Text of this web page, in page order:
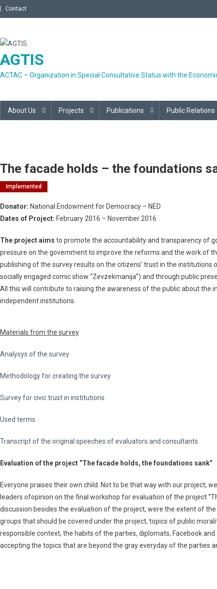
Skip
to
Contact
AGTIS
ACTAC – Organization in Special Consultative Status with the
About Us Projects Publications Public Relations
The facade holds – the foundations
Implemented
Donator: National Endowment for Democracy – NED
Dates of Project: February 2016 – November 2016
The project aims to promote the accountability and transparency of
pressure on the government to improve the reforms and the work of
publishing of the survey results on the citizens’ trust in the
socially engaged comic show “Zevzekmanija”) and through public
All this will contribute to raising the awareness of the public about
independent institutions.
Materials from the survey
Analysys of the survey
Methodology for creating the survey
Survey for civic trust in institutions
Used terms
Transcript of the original speeches of evaluators and consultants
Evaluation of the project “The facade holds, the foundations sank”
Everyone praises their own child. Not to be that way with our project,
leaders ofopinion on the final workshop for evaluation of the project
discussion besides the evaluation of the project, were the extent of
groups that should be covered under the project, topics of public
responsible context, the habits of the parties, diplomats, Facebook
accepting the topics that are beyond the gray everyday of the parties